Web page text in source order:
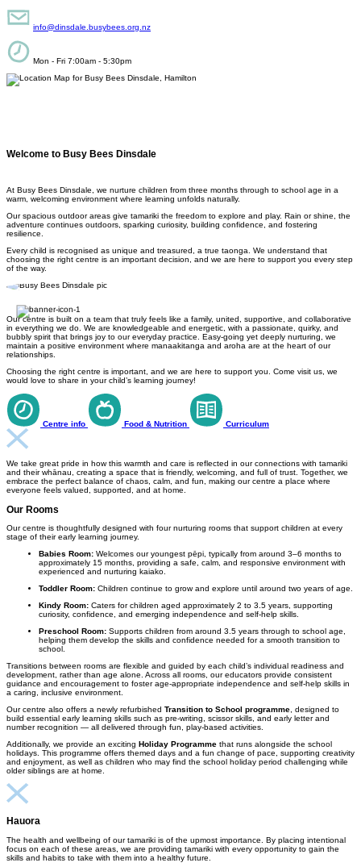
info@dinsdale.busybees.org.nz
Mon - Fri 7:00am - 5:30pm
Welcome to Busy Bees Dinsdale
At Busy Bees Dinsdale, we nurture children from three months through to school age in a
warm, welcoming environment where learning unfolds naturally.
Our spacious outdoor areas give tamariki the freedom to explore and play. Rain or shine, the
adventure continues outdoors, sparking curiosity, building confidence, and fostering
resilience.
Every child is recognised as unique and treasured, a true taonga. We understand that
choosing the right centre is an important decision, and we are here to support you every step
of the way.
Our centre is built on a team that truly feels like a family, united, supportive, and collaborative
in everything we do. We are knowledgeable and energetic, with a passionate, quirky, and
bubbly spirit that brings joy to our everyday practice. Easy-going yet deeply nurturing, we
maintain a positive environment where manaakitanga and aroha are at the heart of our
relationships.
Choosing the right centre is important, and we are here to support you. Come visit us, we
would love to share in your child’s learning journey!
Centre info Food & Nutrition Curriculum
We take great pride in how this warmth and care is reflected in our connections with tamariki
and their whānau, creating a space that is friendly, welcoming, and full of trust. Together, we
embrace the perfect balance of chaos, calm, and fun, making our centre a place where
everyone feels valued, supported, and at home.
Our Rooms
Our centre is thoughtfully designed with four nurturing rooms that support children at every
stage of their early learning journey.
Babies Room: Welcomes our youngest pēpi, typically from around 3–6 months to
approximately 15 months, providing a safe, calm, and responsive environment with
experienced and nurturing kaiako.
Toddler Room: Children continue to grow and explore until around two years of age.
Kindy Room: Caters for children aged approximately 2 to 3.5 years, supporting
curiosity, confidence, and emerging independence and self-help skills.
Preschool Room: Supports children from around 3.5 years through to school age,
helping them develop the skills and confidence needed for a smooth transition to
school.
Transitions between rooms are flexible and guided by each child’s individual readiness and
development, rather than age alone. Across all rooms, our educators provide consistent
guidance and encouragement to foster age-appropriate independence and self-help skills in
a caring, inclusive environment.
Our centre also offers a newly refurbished Transition to School programme, designed to
build essential early learning skills such as pre-writing, scissor skills, and early letter and
number recognition — all delivered through fun, play-based activities.
Additionally, we provide an exciting Holiday Programme that runs alongside the school
holidays. This programme offers themed days and a fun change of pace, supporting creativity
and enjoyment, as well as children who may find the school holiday period challenging while
older siblings are at home.
Hauora
The health and wellbeing of our tamariki is of the upmost importance. By placing intentional
focus on each of these areas, we are providing tamariki with every opportunity to gain the
skills and habits to take with them into a healthy future.